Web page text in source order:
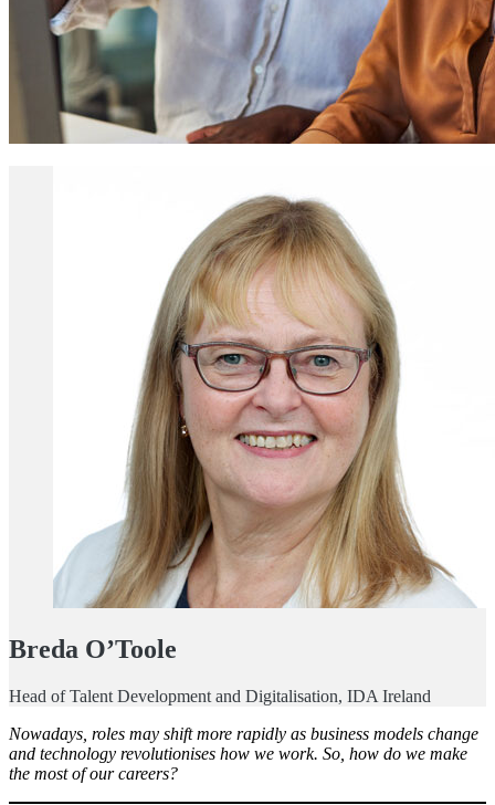
Breda O’Toole
Head of Talent Development and Digitalisation, IDA Ireland
Nowadays, roles may shift more rapidly as business models change
and technology revolutionises how we work. So, how do we make
the most of our careers?